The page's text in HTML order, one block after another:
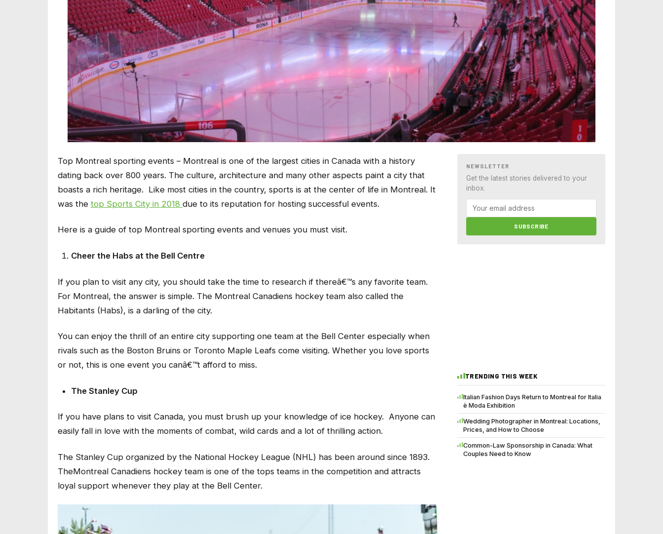
Top Montreal sporting events – Montreal is one of the largest cities in Canada with a history
dating back over 800 years. The culture, architecture and many other aspects paint a city that
boasts a rich heritage. Like most cities in the country, sports is at the center of life in Montreal. It
was the top Sports City in 2018 due to its reputation for hosting successful events.
Here is a guide of top Montreal sporting events and venues you must visit.
Cheer the Habs at the Bell Centre
If you plan to visit any city, you should take the time to research if thereâ€™s any favorite team.
For Montreal, the answer is simple. The Montreal Canadiens hockey team also called the
Habitants (Habs), is a darling of the city.
You can enjoy the thrill of an entire city supporting one team at the Bell Center especially when
rivals such as the Boston Bruins or Toronto Maple Leafs come visiting. Whether you love sports
or not, this is one event you canâ€™t afford to miss.
The Stanley Cup
If you have plans to visit Canada, you must brush up your knowledge of ice hockey. Anyone can
easily fall in love with the moments of combat, wild cards and a lot of thrilling action.
The Stanley Cup organized by the National Hockey League (NHL) has been around since 1893.
TheMontreal Canadiens hockey team is one of the tops teams in the competition and attracts
loyal support whenever they play at the Bell Center.
NEWSLETTER
Get the latest stories delivered to your
inbox.
SUBSCRIBE
TRENDING THIS WEEK
Italian Fashion Days Return to Montreal for Italia
è Moda Exhibition
Wedding Photographer in Montreal: Locations,
Prices, and How to Choose
Common-Law Sponsorship in Canada: What
Couples Need to Know